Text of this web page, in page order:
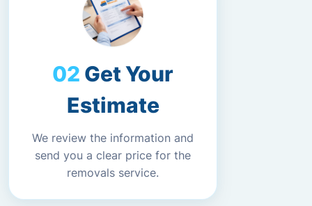
Get Your
Estimate
We review the information and
send you a clear price for the
removals service.